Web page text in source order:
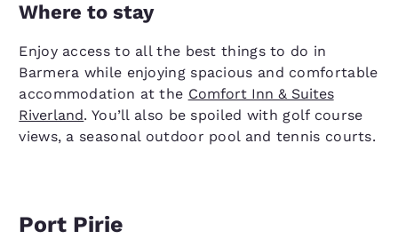
Where to stay
Enjoy access to all the best things to do in
Barmera while enjoying spacious and comfortable
accommodation at the Comfort Inn & Suites
Riverland. You’ll also be spoiled with golf course
views, a seasonal outdoor pool and tennis courts.
Port Pirie